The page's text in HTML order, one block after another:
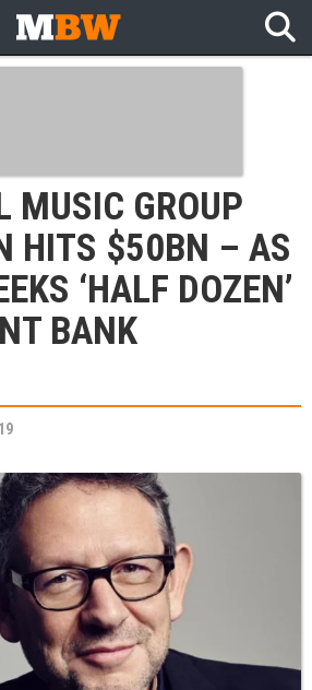
MUSIC GROUP
HITS $50BN – AS
‘HALF DOZEN’
BANK